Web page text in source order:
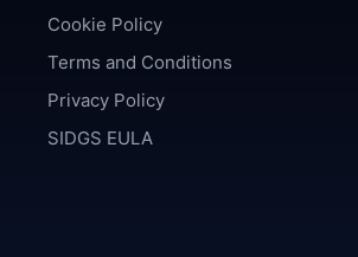
Cookie Policy
Terms and Conditions
Privacy Policy
SIDGS EULA